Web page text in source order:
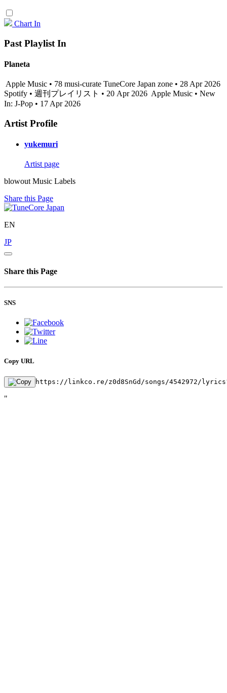
Chart In
Past Playlist In
Planeta
Apple Music • 78 musi-curate TuneCore Japan zone • 28 Apr 2026
Spotify • 週刊プレイリスト • 20 Apr 2026 Apple Music • New
In: J-Pop • 17 Apr 2026
Artist Profile
yukemuri
Artist page
blowout Music Labels
Share this Page
EN
JP
Share this Page
SNS
Copy URL
https://linkco.re/z0d8SnGd/songs/4542972/
"